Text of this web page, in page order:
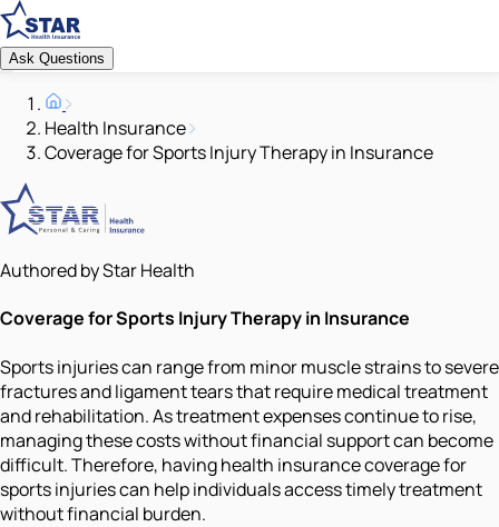
Ask Questions
Health Insurance
Coverage for Sports Injury Therapy in Insurance
Authored by Star Health
Coverage for Sports Injury Therapy in Insurance
Sports injuries can range from minor muscle strains to severe
fractures and ligament tears that require medical treatment
and rehabilitation. As treatment expenses continue to rise,
managing these costs without financial support can become
difficult. Therefore, having health insurance coverage for
sports injuries can help individuals access timely treatment
without financial burden.